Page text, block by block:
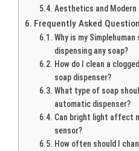
Aesthetics and Modern
Frequently Asked
Why is my
dispensing any soap?
How do I clean a
soap dispenser?
What type of soap
automatic dispenser?
Can bright light affect
sensor?
How often should I